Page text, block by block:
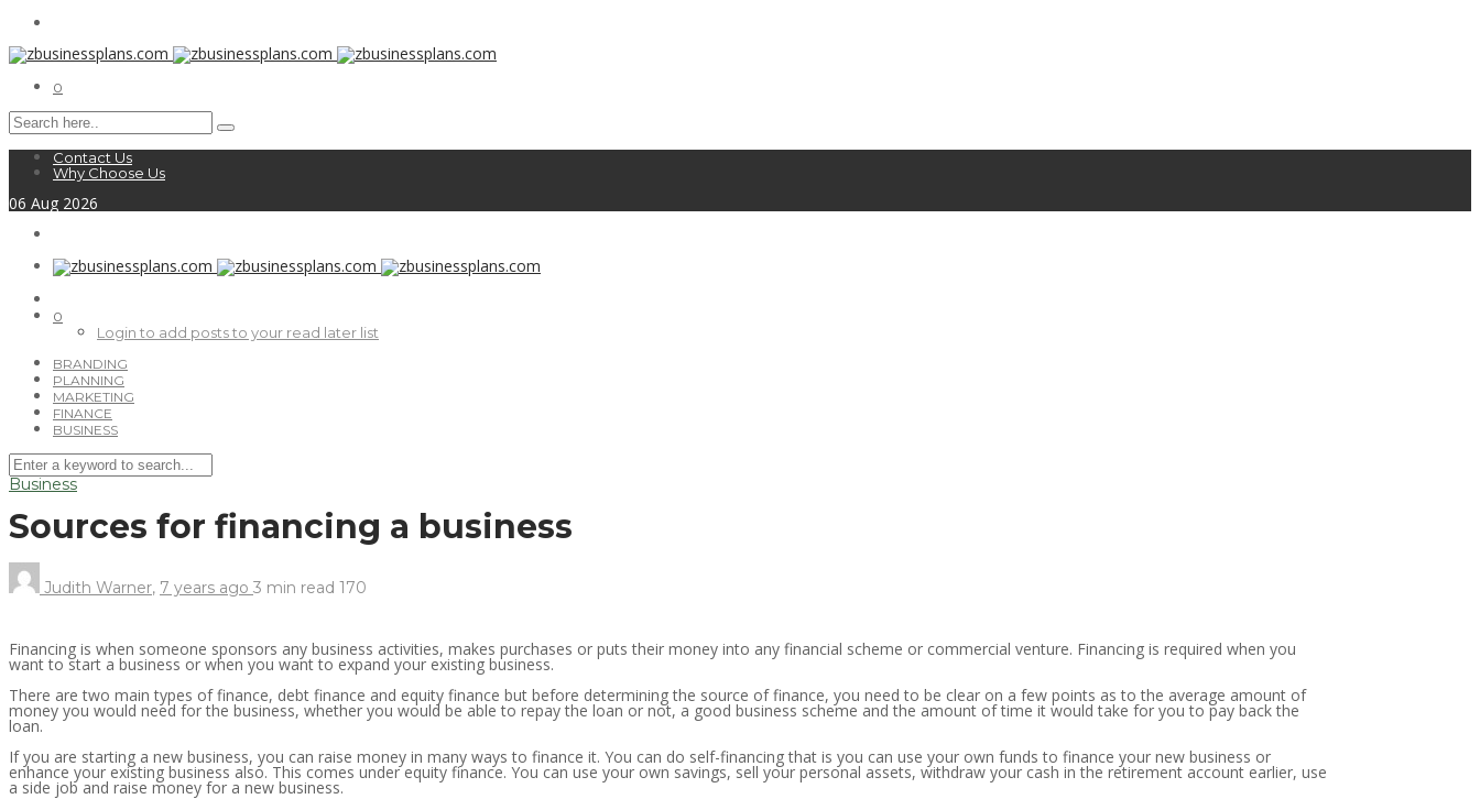
0
Contact Us
Why Choose Us
06 Aug 2026
0
Login to add posts to your read later list
BRANDING
PLANNING
MARKETING
FINANCE
BUSINESS
Business
Sources for financing a business
Judith Warner, 7 years ago 3 min read 170
Financing is when someone sponsors any business activities, makes purchases or puts their money into any financial scheme or commercial venture. Financing is required when you
want to start a business or when you want to expand your existing business.
There are two main types of finance, debt finance and equity finance but before determining the source of finance, you need to be clear on a few points as to the average amount of
money you would need for the business, whether you would be able to repay the loan or not, a good business scheme and the amount of time it would take for you to pay back the
loan.
If you are starting a new business, you can raise money in many ways to finance it. You can do self-financing that is you can use your own funds to finance your new business or
enhance your existing business also. This comes under equity finance. You can use your own savings, sell your personal assets, withdraw your cash in the retirement account earlier, use
a side job and raise money for a new business.